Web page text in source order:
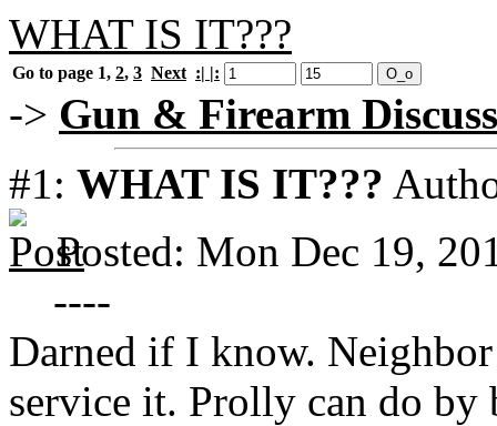
WHAT IS IT???
Go to page 1, 2, 3 Next :| |:
-> Gun & Firearm
#1: WHAT IS IT???
Posted: Mon Dec 19,
----
Darned if I know.
service it. Prolly can do by